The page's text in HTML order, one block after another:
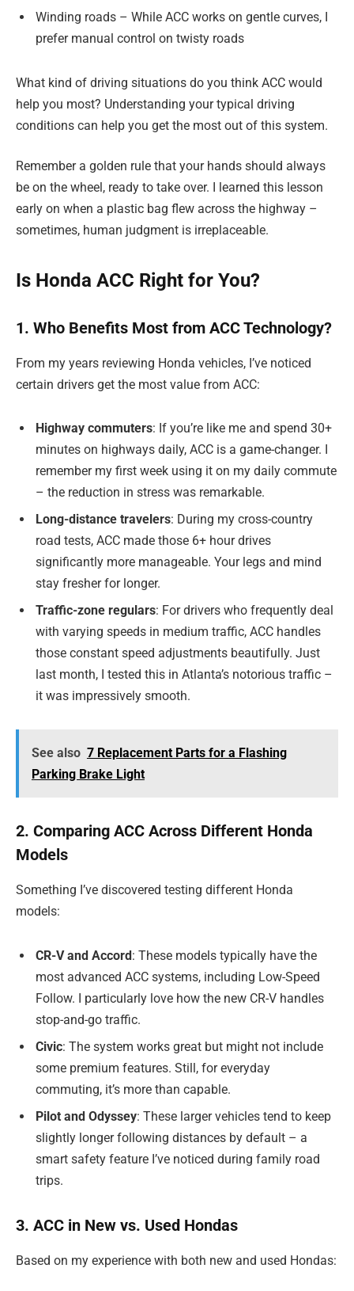
Winding roads – While ACC works on gentle curves, I
prefer manual control on twisty roads
What kind of driving situations do you think ACC would
help you most? Understanding your typical driving
conditions can help you get the most out of this system.
Remember a golden rule that your hands should always
be on the wheel, ready to take over. I learned this lesson
early on when a plastic bag flew across the highway –
sometimes, human judgment is irreplaceable.
Is Honda ACC Right for You?
1. Who Benefits Most from ACC Technology?
From my years reviewing Honda vehicles, I’ve noticed
certain drivers get the most value from ACC:
Highway commuters: If you’re like me and spend 30+
minutes on highways daily, ACC is a game-changer. I
remember my first week using it on my daily commute
– the reduction in stress was remarkable.
Long-distance travelers: During my cross-country
road tests, ACC made those 6+ hour drives
significantly more manageable. Your legs and mind
stay fresher for longer.
Traffic-zone regulars: For drivers who frequently deal
with varying speeds in medium traffic, ACC handles
those constant speed adjustments beautifully. Just
last month, I tested this in Atlanta’s notorious traffic –
it was impressively smooth.
See also 7 Replacement Parts for a Flashing
Parking Brake Light
2. Comparing ACC Across Different Honda
Models
Something I’ve discovered testing different Honda
models:
CR-V and Accord: These models typically have the
most advanced ACC systems, including Low-Speed
Follow. I particularly love how the new CR-V handles
stop-and-go traffic.
Civic: The system works great but might not include
some premium features. Still, for everyday
commuting, it’s more than capable.
Pilot and Odyssey: These larger vehicles tend to keep
slightly longer following distances by default – a
smart safety feature I’ve noticed during family road
trips.
3. ACC in New vs. Used Hondas
Based on my experience with both new and used Hondas: